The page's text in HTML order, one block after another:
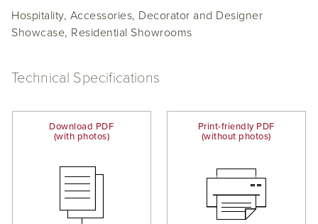
Hospitality, Accessories, Decorator and Designer
Showcase, Residential Showrooms
Technical Specifications
Download PDF
(with photos)
Print-friendly PDF
(without photos)